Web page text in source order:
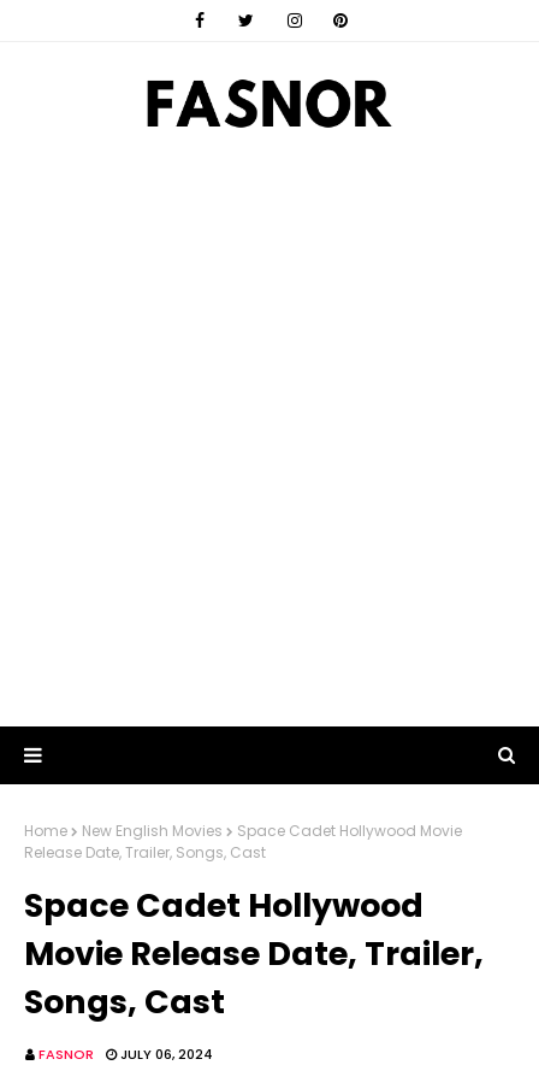
Home New English Movies
Space Cadet Hollywood Movie
Release Date, Trailer, Songs, Cast
Space Cadet Hollywood
Movie Release Date, Trailer,
Songs, Cast
FASNOR JULY 06, 2024